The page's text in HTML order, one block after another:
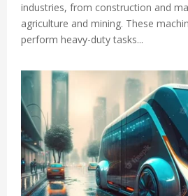
industries, from construction and
agriculture and mining. These
perform heavy-duty tasks...